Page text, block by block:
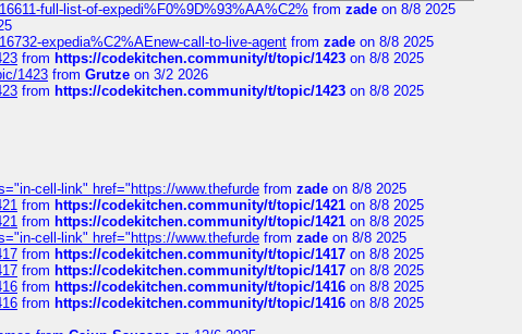
full-list-of-expedi%F0%9D%93%AA%C2% from zade on 8/8 2025
expedia%C2%AEnew-call-to-live-agent from zade on 8/8 2025
from https://codekitchen.community/t/topic/1423 on 8/8 2025
1423 from Grutze on 3/2 2026
from https://codekitchen.community/t/topic/1423 on 8/8 2025
cell-link" href="https://www.thefurde from zade on 8/8 2025
from https://codekitchen.community/t/topic/1421 on 8/8 2025
from https://codekitchen.community/t/topic/1421 on 8/8 2025
cell-link" href="https://www.thefurde from zade on 8/8 2025
from https://codekitchen.community/t/topic/1417 on 8/8 2025
from https://codekitchen.community/t/topic/1417 on 8/8 2025
from https://codekitchen.community/t/topic/1416 on 8/8 2025
from https://codekitchen.community/t/topic/1416 on 8/8 2025